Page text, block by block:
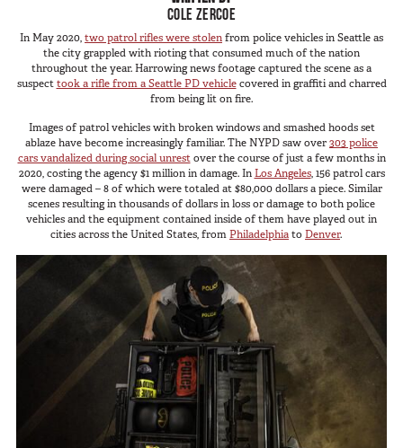
EMS Designs
Stacked Designs
Base Line
ON DUTY
Armed Professional
Tactical
Public Service
Law Enforcement
Fire/EMS
Commercial
OFF DUTY
In The Field
Shooting Sports
Tactical
COLE ZERCOE
In May 2020,two patrol rifles were stolenfrom police vehicles in Seattle as
the city grappled with rioting that consumed much of the nation
throughout the year. Harrowing news footage captured the scene as a
suspecttook a rifle from a Seattle PD vehiclecovered in graffiti and charred
from being lit on fire.
Images of patrol vehicles with broken windows and smashed hoods set
ablaze have become increasingly familiar. The NYPD saw over303 police
cars vandalized during social unrestover the course of just a few months in
2020, costing the agency $1 million in damage. InLos Angeles, 156 patrol cars
were damaged – 8 of which were totaled at $80,000 dollars a piece. Similar
scenes resulting in thousands of dollars in loss or damage to both police
vehicles and the equipment contained inside of them have played out in
cities across the United States, fromPhiladelphiato Denver.